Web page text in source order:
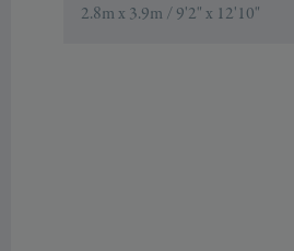
2.8m x 3.9m / 9'2" x 12'10"